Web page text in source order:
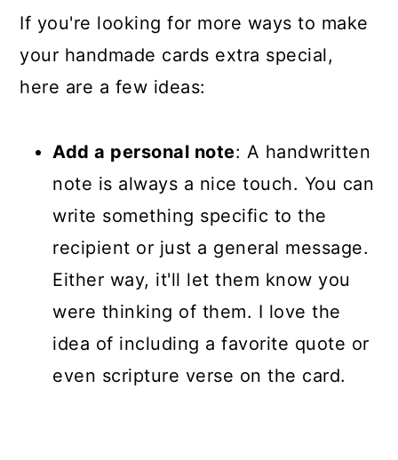
If you're looking for more ways to make
your handmade cards extra special,
here are a few ideas:
Add a personal note: A handwritten
note is always a nice touch. You can
write something specific to the
recipient or just a general message.
Either way, it'll let them know you
were thinking of them. I love the
idea of including a favorite quote or
even scripture verse on the card.